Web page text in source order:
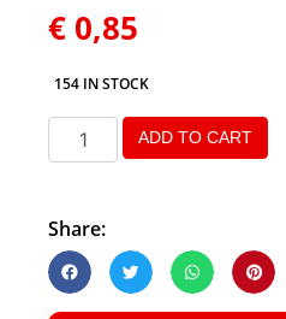
€ 0,85
154 IN STOCK
ADD TO CART
Share: